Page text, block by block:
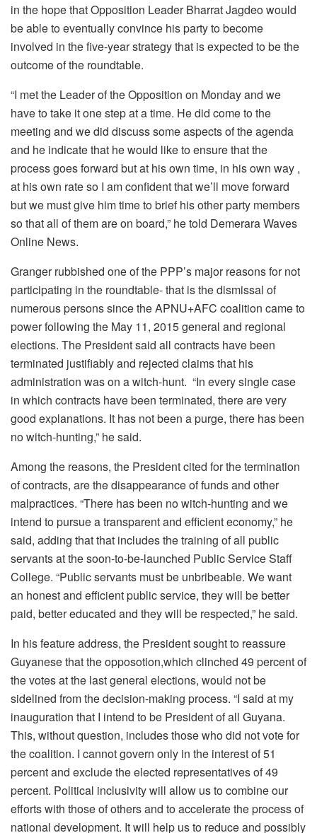
in the hope that Opposition Leader Bharrat Jagdeo would
be able to eventually convince his party to become
involved in the five-year strategy that is expected to be the
outcome of the roundtable.
“I met the Leader of the Opposition on Monday and we
have to take it one step at a time. He did come to the
meeting and we did discuss some aspects of the agenda
and he indicate that he would like to ensure that the
process goes forward but at his own time, in his own way ,
at his own rate so I am confident that we’ll move forward
but we must give him time to brief his other party members
so that all of them are on board,” he told Demerara Waves
Online News.
Granger rubbished one of the PPP’s major reasons for not
participating in the roundtable- that is the dismissal of
numerous persons since the APNU+AFC coalition came to
power following the May 11, 2015 general and regional
elections. The President said all contracts have been
terminated justifiably and rejected claims that his
administration was on a witch-hunt. “In every single case
in which contracts have been terminated, there are very
good explanations. It has not been a purge, there has been
no witch-hunting,” he said.
Among the reasons, the President cited for the termination
of contracts, are the disappearance of funds and other
malpractices. “There has been no witch-hunting and we
intend to pursue a transparent and efficient economy,” he
said, adding that that includes the training of all public
servants at the soon-to-be-launched Public Service Staff
College. “Public servants must be unbribeable. We want
an honest and efficient public service, they will be better
paid, better educated and they will be respected,” he said.
In his feature address, the President sought to reassure
Guyanese that the opposotion,which clinched 49 percent of
the votes at the last general elections, would not be
sidelined from the decision-making process. “I said at my
inauguration that I intend to be President of all Guyana.
This, without question, includes those who did not vote for
the coalition. I cannot govern only in the interest of 51
percent and exclude the elected representatives of 49
percent. Political inclusivity will allow us to combine our
efforts with those of others and to accelerate the process of
national development. It will help us to reduce and possibly